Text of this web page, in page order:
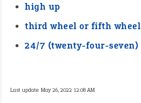
high up
third wheel or fifth wheel
24/7 (twenty-four-seven)
Last update:May 26, 2022 12:08 AM